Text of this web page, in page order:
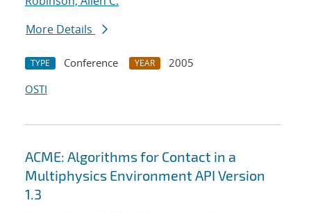
More Details
TYPE Conference YEAR
2005
OSTI
ACME: Algorithms for Contact in a
Multiphysics Environment API Version
1.3